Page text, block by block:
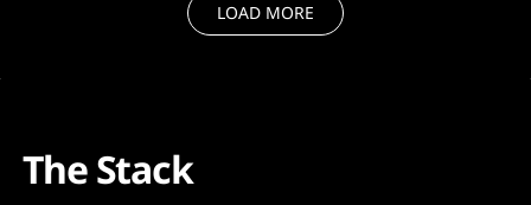
LOAD MORE
The Stack